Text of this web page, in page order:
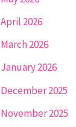
April 2026
March 2026
January 2026
December 2025
November 2025